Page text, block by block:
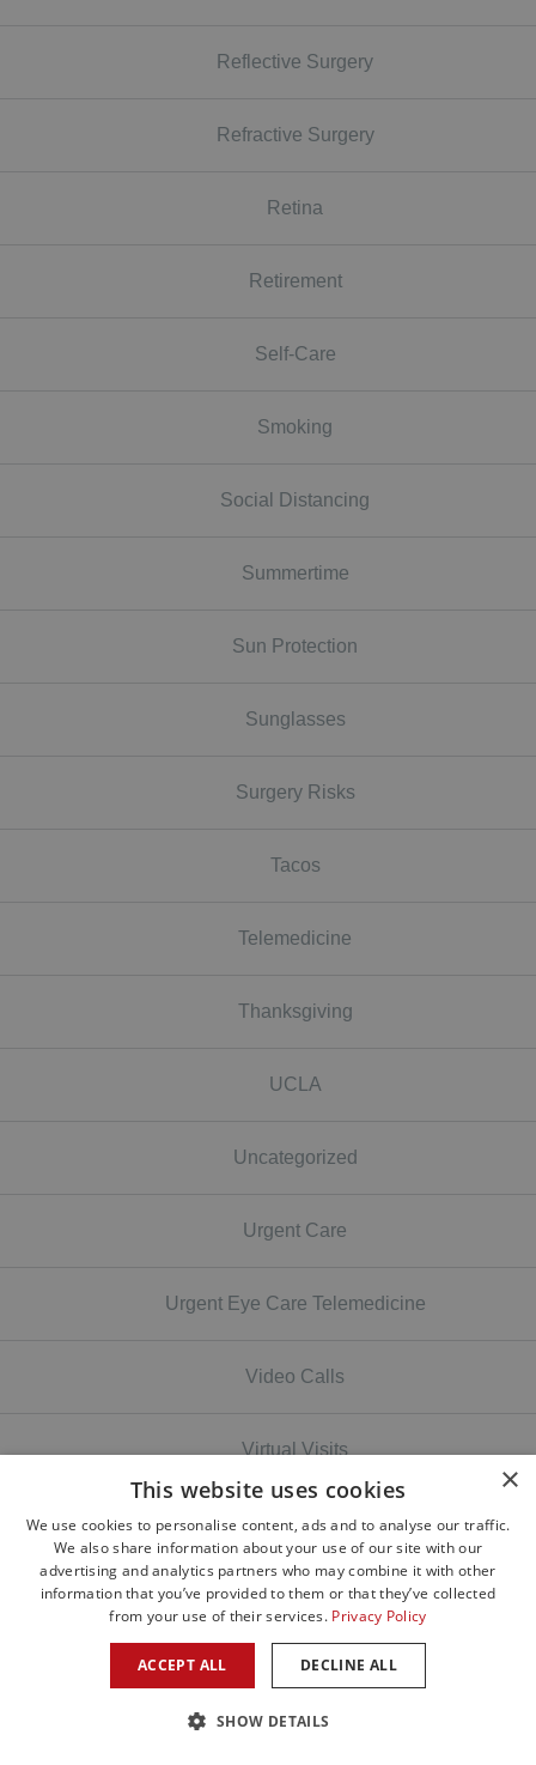
Reflective Surgery
Refractive Surgery
Retina
Retirement
Self-Care
Smoking
Social Distancing
Summertime
Sun Protection
Sunglasses
Surgery Risks
Tacos
Telemedicine
Thanksgiving
UCLA
Uncategorized
Urgent Care
Urgent Eye Care Telemedicine
Video Calls
Virtual Visits
Vision
Volunteer
Wildfires
×
This website uses cookies
We use cookies to personalise content, ads and to analyse our traffic.
We also share information about your use of our site with our
advertising and analytics partners who may combine it with other
information that you’ve provided to them or that they’ve collected
from your use of their services. Privacy Policy
ACCEPT ALL DECLINE ALL
SHOW DETAILS